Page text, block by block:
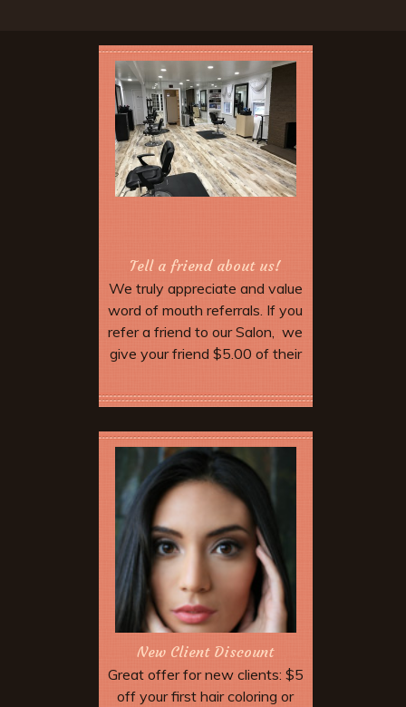
Tell a friend about us!
We truly appreciate and value
word of mouth referrals. If you
refer a friend to our Salon, we
give your friend $5.00 of their
mention your name when they
When you come in for your
next service we will give you
$5.00 off as well. Discount not
valid until your friend has
completed their appointment.
After five referrals we will give
you a free hair cut!
More Offers & Coupons
New Client Discount
Great offer for new clients: $5
off your first hair coloring or